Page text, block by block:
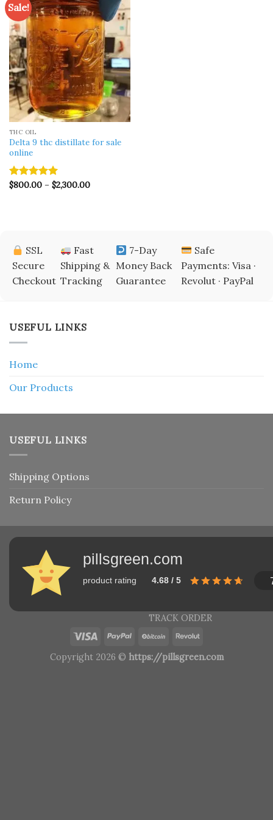
Sale!
THC OIL
Delta 9 thc distillate for sale
online
Rated5.00
$800.00 – $2,300.00Price
SSL
Secure
Checkout
Fast
Shipping &
Tracking
7-Day
Money Back
Guarantee
Safe
Payments: Visa ·
Revolut · PayPal
USEFUL LINKS
Home
Our Products
USEFUL LINKS
Shipping Options
Return Policy
pillsgreen.com
product rating 4.68 / 5
TRACK ORDER
Copyright 2026 © https://pillsgreen.com